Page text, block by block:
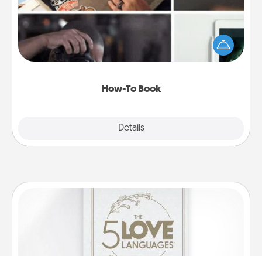
How-To Book
Details
Help someone get a step closer to realizing a
dream (e.g., gift a "How-To" book, sign them up for
a course, etc.). Here is a list of 101 ways to learn a